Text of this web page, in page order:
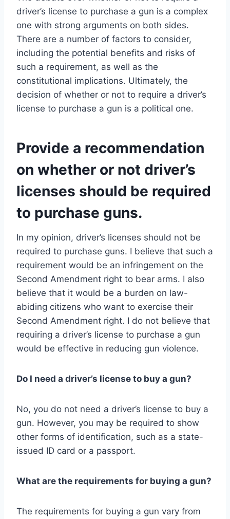
driver’s license to purchase a gun is a complex
one with strong arguments on both sides.
There are a number of factors to consider,
including the potential benefits and risks of
such a requirement, as well as the
constitutional implications. Ultimately, the
decision of whether or not to require a driver’s
license to purchase a gun is a political one.
Provide a recommendation
on whether or not driver’s
licenses should be required
to purchase guns.
In my opinion, driver’s licenses should not be
required to purchase guns. I believe that such a
requirement would be an infringement on the
Second Amendment right to bear arms. I also
believe that it would be a burden on law-
abiding citizens who want to exercise their
Second Amendment right. I do not believe that
requiring a driver’s license to purchase a gun
would be effective in reducing gun violence.
Do I need a driver’s license to buy a gun?
No, you do not need a driver’s license to buy a
gun. However, you may be required to show
other forms of identification, such as a state-
issued ID card or a passport.
What are the requirements for buying a gun?
The requirements for buying a gun vary from